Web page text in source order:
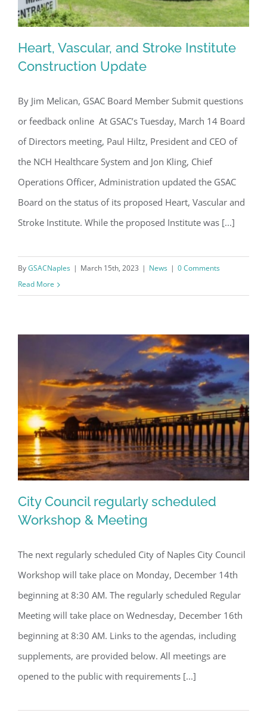
Heart, Vascular, and Stroke Institute
Construction Update
Heart, Vascular, and Stroke Institute
Construction Update
By Jim Melican, GSAC Board Member Submit questions
or feedback online At GSAC’s Tuesday, March 14 Board
of Directors meeting, Paul Hiltz, President and CEO of
the NCH Healthcare System and Jon Kling, Chief
Operations Officer, Administration updated the GSAC
Board on the status of its proposed Heart, Vascular and
Stroke Institute. While the proposed Institute was [...]
ByGSACNaples | March 15th, 2023 | News | 0 Comments
Read More
City Council regularly scheduled
Workshop & Meeting
City Council regularly scheduled
Workshop & Meeting
The next regularly scheduled City of Naples City Council
Workshop will take place on Monday, December 14th
beginning at 8:30 AM. The regularly scheduled Regular
Meeting will take place on Wednesday, December 16th
beginning at 8:30 AM. Links to the agendas, including
supplements, are provided below. All meetings are
opened to the public with requirements [...]
Register for updates from
GSAC!
You'll receive a monthly update from the GSAC
Board of Directors.
Email
By submitting this form, you are consenting to receive marketing emails
from: Gulf Shore Association of Condominiums, PMB 85, PO Box 413005,
Naples, FL, 34101, US, http://www.gsacnaples.org. You can revoke your
consent to receive emails at any time by using the SafeUnsubscribe® link,
Contact.